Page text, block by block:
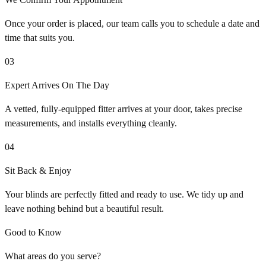
Once your order is placed, our team calls you to schedule a date and
time that suits you.
03
Expert Arrives On The Day
A vetted, fully-equipped fitter arrives at your door, takes precise
measurements, and installs everything cleanly.
04
Sit Back & Enjoy
Your blinds are perfectly fitted and ready to use. We tidy up and
leave nothing behind but a beautiful result.
Good to Know
What areas do you serve?